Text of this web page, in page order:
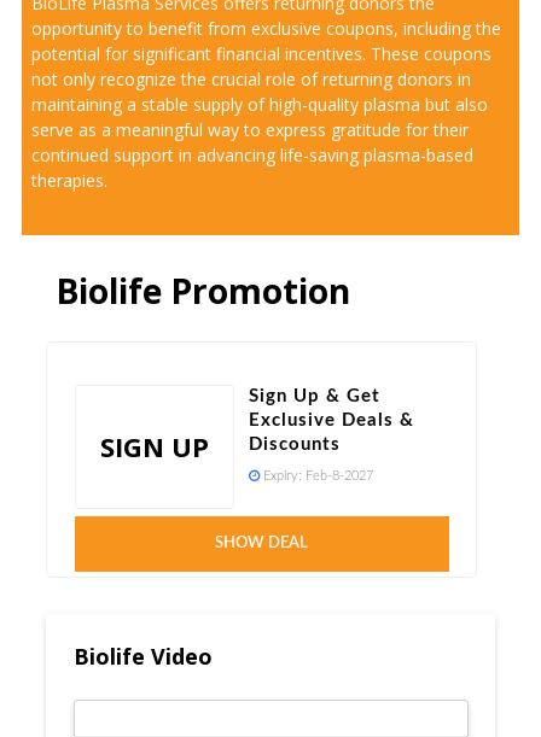
opportunity to benefit from exclusive coupons, including the
potential for significant financial incentives. These coupons
not only recognize the crucial role of returning donors in
maintaining a stable supply of high-quality plasma but also
serve as a meaningful way to express gratitude for their
continued support in advancing life-saving plasma-based
therapies.
Biolife Promotion
SIGN UP
Sign Up & Get
Exclusive Deals &
Discounts
Expiry: Feb-8-2027
SHOW DEAL
Biolife Video